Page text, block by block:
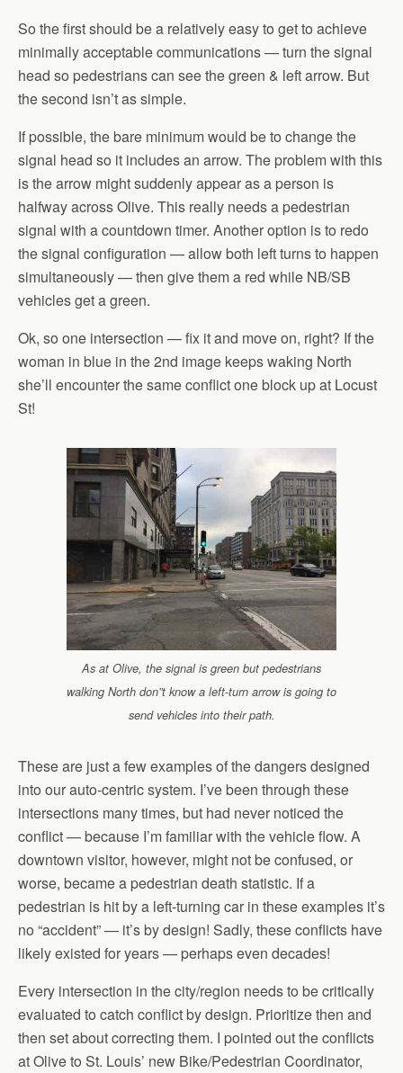
So the first should be a relatively easy to get to achieve
minimally acceptable communications — turn the signal
head so pedestrians can see the green & left arrow. But
the second isn’t as simple.
If possible, the bare minimum would be to change the
signal head so it includes an arrow. The problem with this
is the arrow might suddenly appear as a person is
halfway across Olive. This really needs a pedestrian
signal with a countdown timer. Another option is to redo
the signal configuration — allow both left turns to happen
simultaneously — then give them a red while NB/SB
vehicles get a green.
Ok, so one intersection — fix it and move on, right? If the
woman in blue in the 2nd image keeps waking North
she’ll encounter the same conflict one block up at Locust
St!
As at Olive, the signal is green but pedestrians
walking North don”t know a left-turn arrow is going to
send vehicles into their path.
These are just a few examples of the dangers designed
into our auto-centric system. I’ve been through these
intersections many times, but had never noticed the
conflict — because I’m familiar with the vehicle flow. A
downtown visitor, however, might not be confused, or
worse, became a pedestrian death statistic. If a
pedestrian is hit by a left-turning car in these examples it’s
no “accident” — it’s by design! Sadly, these conflicts have
likely existed for years — perhaps even decades!
Every intersection in the city/region needs to be critically
evaluated to catch conflict by design. Prioritize then and
then set about correcting them. I pointed out the conflicts
at Olive to St. Louis’ new Bike/Pedestrian Coordinator,